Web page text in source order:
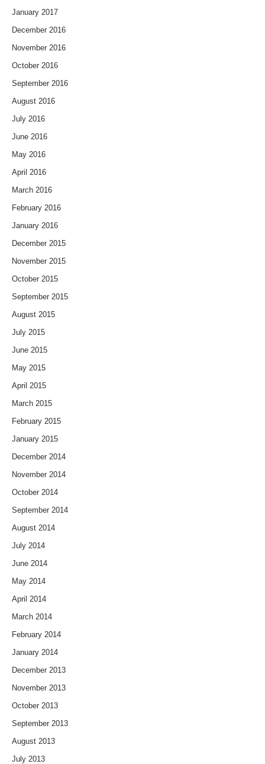
January 2017
December 2016
November 2016
October 2016
September 2016
August 2016
July 2016
June 2016
May 2016
April 2016
March 2016
February 2016
January 2016
December 2015
November 2015
October 2015
September 2015
August 2015
July 2015
June 2015
May 2015
April 2015
March 2015
February 2015
January 2015
December 2014
November 2014
October 2014
September 2014
August 2014
July 2014
June 2014
May 2014
April 2014
March 2014
February 2014
January 2014
December 2013
November 2013
October 2013
September 2013
August 2013
July 2013